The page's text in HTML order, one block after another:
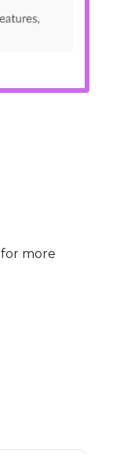
for more